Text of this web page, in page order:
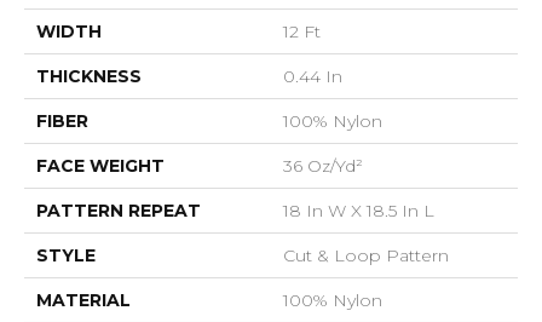
WIDTH 12 Ft
THICKNESS 0.44 In
FIBER 100% Nylon
FACE WEIGHT 36 Oz/yd²
PATTERN REPEAT 18 In W X 18.5 In L
STYLE Cut & Loop Pattern
MATERIAL 100% Nylon